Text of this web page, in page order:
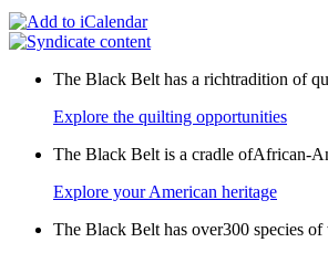
The Black Belt has a richtradition of
Explore the quilting opportunities
The Black Belt is a cradle ofAfrican-
Explore your American heritage
The Black Belt has over300 species